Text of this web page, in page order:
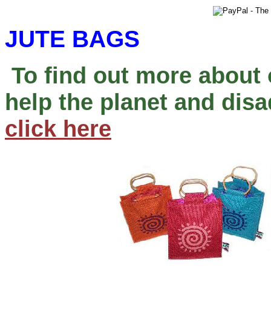
JUTE BAGS
To find out more
help the planet and
click here